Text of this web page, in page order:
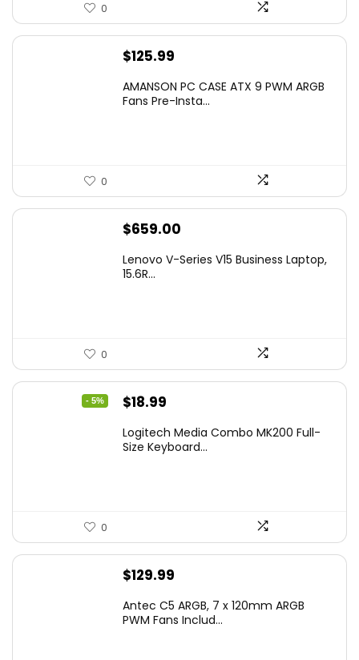
0
$125.99
AMANSON PC CASE ATX 9 PWM ARGB
Fans Pre-Insta...
0
$659.00
Lenovo V-Series V15 Business Laptop,
15.6R...
0
- 5%
Original
was:
$18.99
is:
Logitech Media Combo MK200 Full-
Size Keyboard...
0
$129.99
Antec C5 ARGB, 7 x 120mm ARGB
PWM Fans Includ...